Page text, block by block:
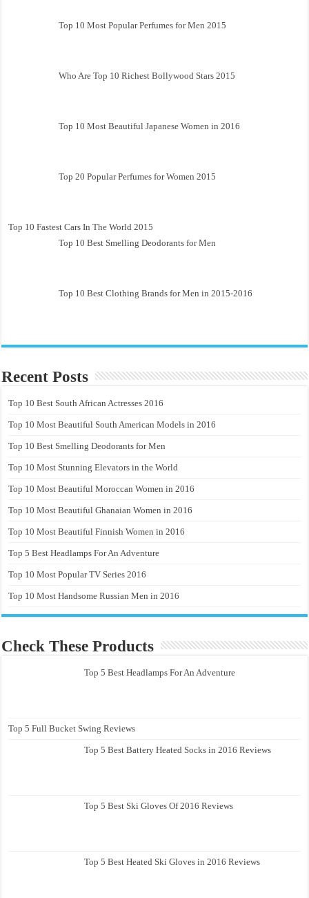
Top 10 Most Popular Perfumes for Men 2015
Who Are Top 10 Richest Bollywood Stars 2015
Top 10 Most Beautiful Japanese Women in 2016
Top 20 Popular Perfumes for Women 2015
Top 10 Fastest Cars In The World 2015
Top 10 Best Smelling Deodorants for Men
Top 10 Best Clothing Brands for Men in 2015-2016
Recent Posts
Top 10 Best South African Actresses 2016
Top 10 Most Beautiful South American Models in 2016
Top 10 Best Smelling Deodorants for Men
Top 10 Most Stunning Elevators in the World
Top 10 Most Beautiful Moroccan Women in 2016
Top 10 Most Beautiful Ghanaian Women in 2016
Top 10 Most Beautiful Finnish Women in 2016
Top 5 Best Headlamps For An Adventure
Top 10 Most Popular TV Series 2016
Top 10 Most Handsome Russian Men in 2016
Check These Products
Top 5 Best Headlamps For An Adventure
Top 5 Full Bucket Swing Reviews
Top 5 Best Battery Heated Socks in 2016 Reviews
Top 5 Best Ski Gloves Of 2016 Reviews
Top 5 Best Heated Ski Gloves in 2016 Reviews